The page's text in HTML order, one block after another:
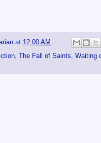
at 12:00 AM
, The Fall of Saints, Waiting